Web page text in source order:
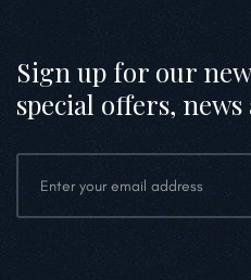
Sign up for our
special offers, news